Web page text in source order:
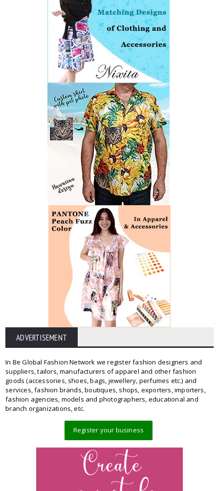
ADVERTISEMENT
In Be Global Fashion Network we register fashion designers and
suppliers, tailors, manufacturers of apparel and other fashion
goods (accessories, shoes, bags, jewellery, perfumes etc.) and
services, fashion brands, boutiques, shops, exporters, importers,
fashion agencies, models and photographers, educational and
branch organizations, etc.
Register your business